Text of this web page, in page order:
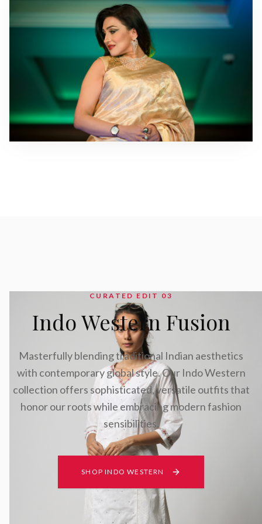
CURATED EDIT 03
Indo Western Fusion
Masterfully blending traditional Indian aesthetics
with contemporary global style. Our Indo Western
collection offers sophisticated, versatile outfits that
honor our roots while embracing modern fashion
sensibilities.
SHOP INDO WESTERN